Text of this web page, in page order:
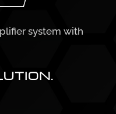
system with